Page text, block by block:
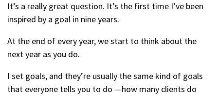
It’s a really great question. It’s the first time I’ve been
inspired by a goal in nine years.
At the end of every year, we start to think about the
next year as you do.
I set goals, and they’re usually the same kind of goals
that everyone tells you to do —how many clients do